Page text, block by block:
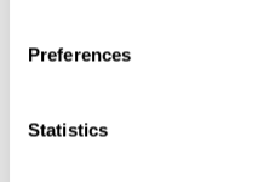
Preferences
Statistics